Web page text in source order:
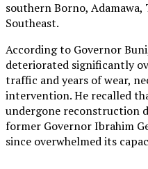
southern Borno,
Southeast.
According to Governor
deteriorated significantly
traffic and years of wear,
intervention. He recalled
undergone reconstruction
former Governor Ibrahim
since overwhelmed its